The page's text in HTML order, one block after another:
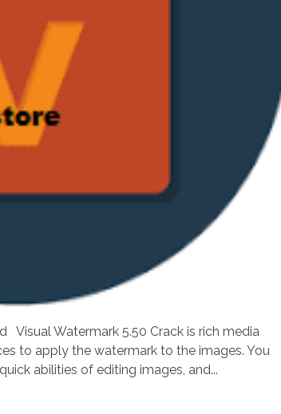
Visual Watermark 5.50 Crack is rich media
to apply the watermark to the images. You
abilities of editing images, and...